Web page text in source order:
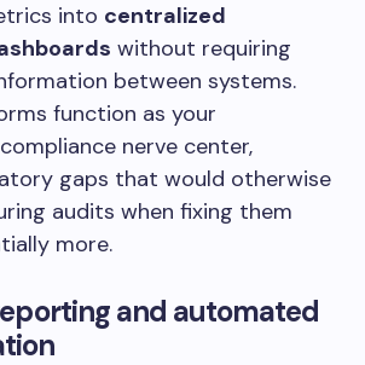
into centralized
without requiring
between systems.
function as your
nerve center,
gaps that would otherwise
audits when fixing them
more.
and automated